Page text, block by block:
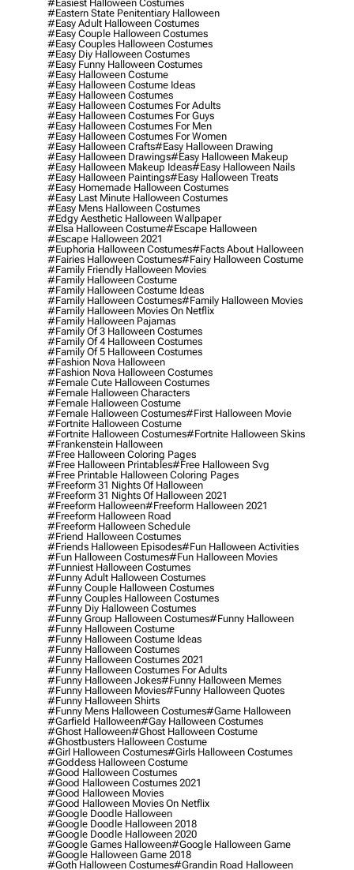
#easiest Halloween Costumes
#eastern State Penitentiary Halloween
#easy Adult Halloween Costumes
#easy Couple Halloween Costumes
#easy Couples Halloween Costumes
#easy Diy Halloween Costumes
#easy Funny Halloween Costumes
#easy Halloween Costume
#easy Halloween Costume Ideas
#easy Halloween Costumes
#easy Halloween Costumes For Adults
#easy Halloween Costumes For Guys
#easy Halloween Costumes For Men
#easy Halloween Costumes For Women
#easy Halloween Crafts#easy Halloween Drawing
#easy Halloween Drawings#easy Halloween Makeup
#easy Halloween Makeup Ideas#easy Halloween Nails
#easy Halloween Paintings#easy Halloween Treats
#easy Homemade Halloween Costumes
#easy Last Minute Halloween Costumes
#easy Mens Halloween Costumes
#edgy Aesthetic Halloween Wallpaper
#elsa Halloween Costume#escape Halloween
#escape Halloween 2021
#euphoria Halloween Costumes#facts About Halloween
#fairies Halloween Costumes#fairy Halloween Costume
#family Friendly Halloween Movies
#family Halloween Costume
#family Halloween Costume Ideas
#family Halloween Costumes#family Halloween Movies
#family Halloween Movies On Netflix
#family Halloween Pajamas
#family Of 3 Halloween Costumes
#family Of 4 Halloween Costumes
#family Of 5 Halloween Costumes
#fashion Nova Halloween
#fashion Nova Halloween Costumes
#female Cute Halloween Costumes
#female Halloween Characters
#female Halloween Costume
#female Halloween Costumes#first Halloween Movie
#fortnite Halloween Costume
#fortnite Halloween Costumes#fortnite Halloween Skins
#frankenstein Halloween
#free Halloween Coloring Pages
#free Halloween Printables#free Halloween Svg
#free Printable Halloween Coloring Pages
#freeform 31 Nights Of Halloween
#freeform 31 Nights Of Halloween 2021
#freeform Halloween#freeform Halloween 2021
#freeform Halloween Road
#freeform Halloween Schedule
#friend Halloween Costumes
#friends Halloween Episodes#fun Halloween Activities
#fun Halloween Costumes#fun Halloween Movies
#funniest Halloween Costumes
#funny Adult Halloween Costumes
#funny Couple Halloween Costumes
#funny Couples Halloween Costumes
#funny Diy Halloween Costumes
#funny Group Halloween Costumes#funny Halloween
#funny Halloween Costume
#funny Halloween Costume Ideas
#funny Halloween Costumes
#funny Halloween Costumes 2021
#funny Halloween Costumes For Adults
#funny Halloween Jokes#funny Halloween Memes
#funny Halloween Movies#funny Halloween Quotes
#funny Halloween Shirts
#funny Mens Halloween Costumes#game Halloween
#garfield Halloween#gay Halloween Costumes
#ghost Halloween#ghost Halloween Costume
#ghostbusters Halloween Costume
#girl Halloween Costumes#girls Halloween Costumes
#goddess Halloween Costume
#good Halloween Costumes
#good Halloween Costumes 2021
#good Halloween Movies
#good Halloween Movies On Netflix
#google Doodle Halloween
#google Doodle Halloween 2018
#google Doodle Halloween 2020
#google Games Halloween#google Halloween Game
#google Halloween Game 2018
#goth Halloween Costumes#grandin Road Halloween